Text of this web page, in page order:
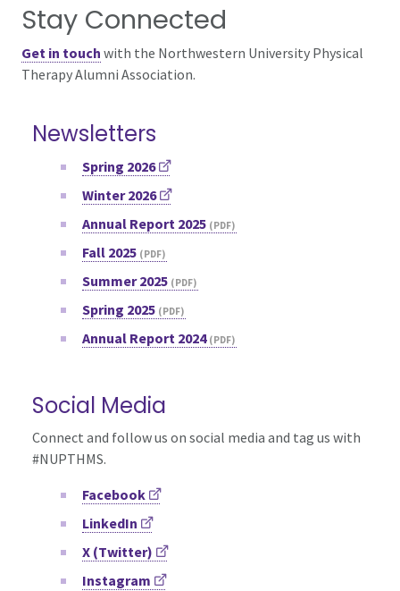
Stay Connected
Get in touch with the Northwestern University Physical
Therapy Alumni Association.
Newsletters
Spring 2026
Winter 2026
Annual Report 2025
Fall 2025
Summer 2025
Spring 2025
Annual Report 2024
Social Media
Connect and follow us on social media and tag us with
#NUPTHMS.
Facebook
LinkedIn
X (Twitter)
Instagram